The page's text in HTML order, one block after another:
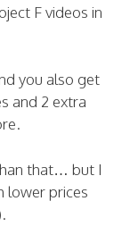
F videos in
you also get
and 2 extra
that… but I
lower prices